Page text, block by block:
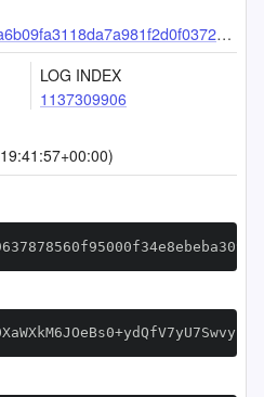
LOG INDEX
1137309906